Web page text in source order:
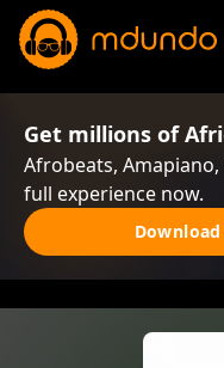
Get millions of
Afrobeats,
full experience now.